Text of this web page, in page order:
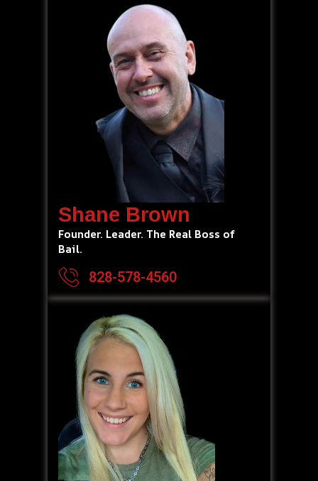
Shane Brown
Founder. Leader. The Real Boss of
Bail.
828-578-4560